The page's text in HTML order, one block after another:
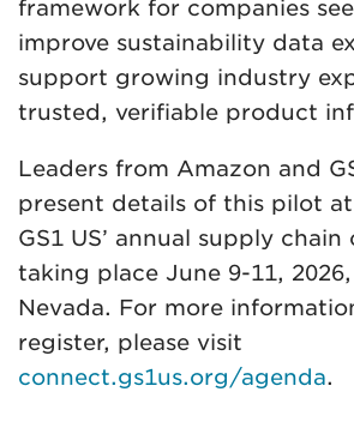
framework for companies
improve sustainability data
support growing industry
trusted, verifiable product
Leaders from Amazon and
present details of this pilot at
GS1 US’ annual supply
taking place June 9-11,
Nevada. For more
register, please visit
connect.gs1us.org/agenda.